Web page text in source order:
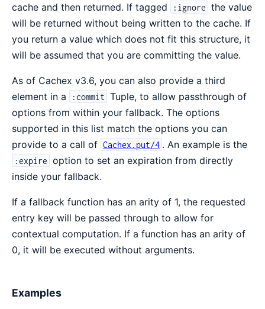
cache and then returned. If tagged
:ignore the value
will be returned without being written to the cache. If
you return a value which does not fit this structure, it
will be assumed that you are committing the value.
As of Cachex v3.6, you can also provide a third
element in a
:commit Tuple, to allow passthrough of
options from within your fallback. The options
supported in this list match the options you can
provide to a call of Cachex.put/4 . An example is the
:expire option to set an expiration from directly
inside your fallback.
If a fallback function has an arity of 1, the requested
entry key will be passed through to allow for
contextual computation. If a function has an arity of
0, it will be executed without arguments.
Examples